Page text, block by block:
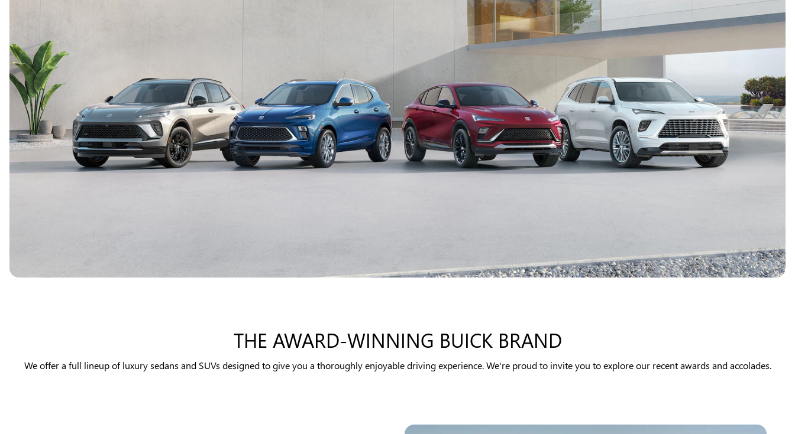
THE AWARD-WINNING BUICK BRAND
We offer a full lineup of luxury sedans and SUVs designed to give you a thoroughly enjoyable driving experience. We're proud to invite you to explore our recent awards and accolades.